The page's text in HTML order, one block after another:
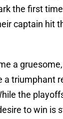
the first
captain hit
a
a triumphant
the
to win is